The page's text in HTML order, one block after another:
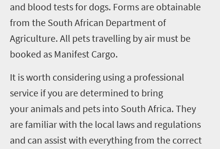
and blood tests for dogs. Forms are obtainable
from the South African Department of
Agriculture. All pets travelling by air must be
booked as Manifest Cargo.
It is worth considering using a professional
service if you are determined to bring
your animals and pets into South Africa. They
are familiar with the local laws and regulations
and can assist with everything from the correct